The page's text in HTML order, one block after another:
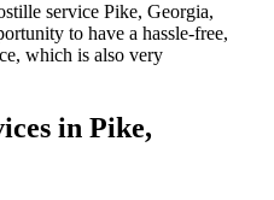
service Pike, Georgia,
to have a hassle-free,
which is also very
in Pike,